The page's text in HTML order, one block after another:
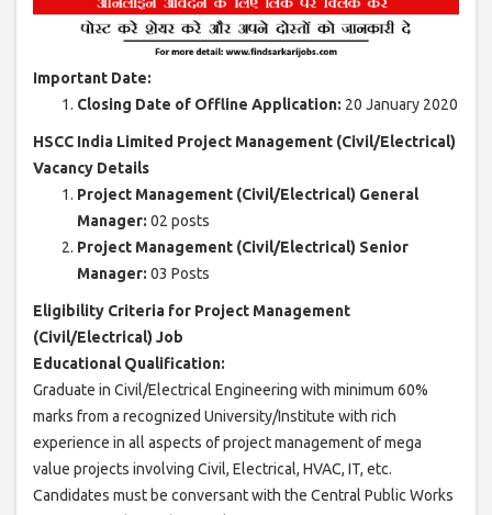
Important Date:
Closing Date of Offline Application: 20 January 2020
HSCC India Limited Project Management (Civil/Electrical)
Vacancy Details
Project Management (Civil/Electrical) General
Manager: 02 posts
Project Management (Civil/Electrical) Senior
Manager: 03 Posts
Eligibility Criteria for Project Management
(Civil/Electrical) Job
Educational Qualification:
Graduate in Civil/Electrical Engineering with minimum 60%
marks from a recognized University/Institute with rich
experience in all aspects of project management of mega
value projects involving Civil, Electrical, HVAC, IT, etc.
Candidates must be conversant with the Central Public Works